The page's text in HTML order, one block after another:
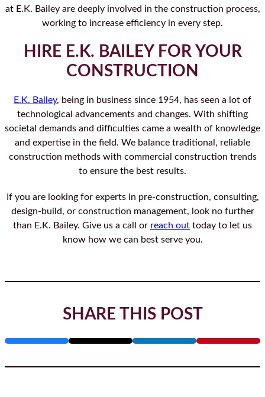
at E.K. Bailey are deeply involved in the construction process,
working to increase efficiency in every step.
HIRE E.K. BAILEY FOR YOUR
CONSTRUCTION
E.K. Bailey, being in business since 1954, has seen a lot of
technological advancements and changes. With shifting
societal demands and difficulties came a wealth of knowledge
and expertise in the field. We balance traditional, reliable
construction methods with commercial construction trends
to ensure the best results.
If you are looking for experts in pre-construction, consulting,
design-build, or construction management, look no further
than E.K. Bailey. Give us a call or reach out today to let us
know how we can best serve you.
SHARE THIS POST